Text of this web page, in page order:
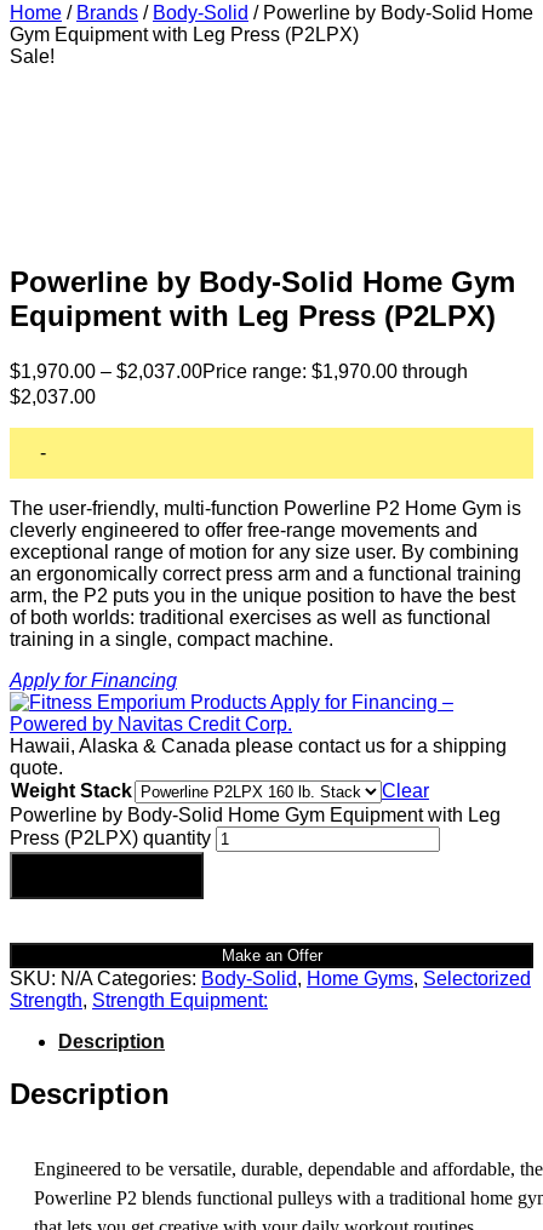
Home / Brands / Body-Solid / Powerline by Body-Solid Home
Gym Equipment with Leg Press (P2LPX)
Sale!
Powerline by Body-Solid Home Gym
Equipment with Leg Press (P2LPX)
$1,970.00 – $2,037.00Price range: $1,970.00 through
$2,037.00
-
The user-friendly, multi-function Powerline P2 Home Gym is
cleverly engineered to offer free-range movements and
exceptional range of motion for any size user. By combining
an ergonomically correct press arm and a functional training
arm, the P2 puts you in the unique position to have the best
of both worlds: traditional exercises as well as functional
training in a single, compact machine.
Apply for Financing
Hawaii, Alaska & Canada please contact us for a shipping
quote.
Weight Stack
Clear
Powerline by Body-Solid Home Gym Equipment with Leg
Press (P2LPX) quantity
Make an Offer
SKU: N/A Categories: Body-Solid, Home Gyms, Selectorized
Strength, Strength Equipment:
Description
Description
Engineered to be versatile, durable, dependable and affordable, the
Powerline P2 blends functional pulleys with a traditional home